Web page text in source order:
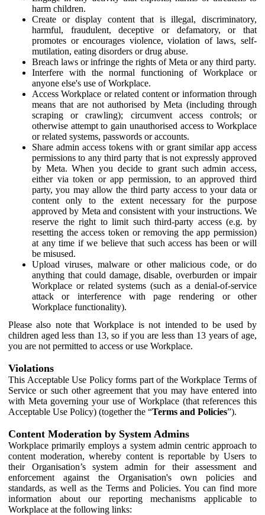
harm children.
Create or display content that is illegal, discriminatory,
harmful, fraudulent, deceptive or defamatory, or that
promotes or encourages violence, violation of laws, self-
mutilation, eating disorders or drug abuse.
Breach laws or infringe the rights of Meta or any third party.
Interfere with the normal functioning of Workplace or
anyone else's use of Workplace.
Access Workplace or related content or information through
means that are not authorised by Meta (including through
scraping or crawling); circumvent access controls; or
otherwise attempt to gain unauthorised access to Workplace
or related systems, passwords or accounts.
Share admin access tokens with or grant similar app access
permissions to any third party that is not expressly approved
by Meta. When you decide to grant such admin access,
either via token or app permission, to an approved third
party, you may allow the third party access to your data or
content only to the extent necessary for the purpose
approved by Meta and consistent with your instructions. We
reserve the right to limit such third-party access (e.g. by
resetting the access token or removing the app permission)
at any time if we believe that such access has been or will
be misused.
Upload viruses, malware or other malicious code, or do
anything that could damage, disable, overburden or impair
Workplace or related systems (such as a denial-of-service
attack or interference with page rendering or other
Workplace functionality).
Please also note that Workplace is not intended to be used by
children aged less than 13, so if you are less than 13 years of age,
you are not permitted to access or use Workplace.
Violations
This Acceptable Use Policy forms part of the Workplace Terms of
Service or such other agreement that you may have entered into
with Meta governing your use of Workplace (that references this
Acceptable Use Policy) (together the “Terms and Policies”).
Content Moderation by System Admins
Workplace primarily employs a system admin centric approach to
content moderation, whereby content is reportable by Users to
their Organisation’s system admin for their assessment and
enforcement against the Organisation's own policies and
standards, as well as the Terms and Policies. You can find more
information about our reporting mechanisms applicable to
Workplace at the following links: